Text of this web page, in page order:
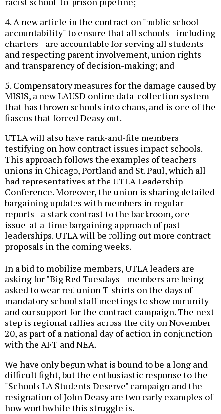
4. A new article in the contract on "public school
accountability" to ensure that all schools--including
charters--are accountable for serving all students
and respecting parent involvement, union rights
and transparency of decision-making; and
5. Compensatory measures for the damage caused by
MISIS, a new LAUSD online data-collection system
that has thrown schools into chaos, and is one of the
fiascos that forced Deasy out.
UTLA will also have rank-and-file members
testifying on how contract issues impact schools.
This approach follows the examples of teachers
unions in Chicago, Portland and St. Paul, which all
had representatives at the UTLA Leadership
Conference. Moreover, the union is sharing detailed
bargaining updates with members in regular
reports--a stark contrast to the backroom, one-
issue-at-a-time bargaining approach of past
leaderships. UTLA will be rolling out more contract
proposals in the coming weeks.
In a bid to mobilize members, UTLA leaders are
asking for "Big Red Tuesdays--members are being
asked to wear red union T-shirts on the days of
mandatory school staff meetings to show our unity
and our support for the contract campaign. The next
step is regional rallies across the city on November
20, as part of a national day of action in conjunction
with the AFT and NEA.
We have only begun what is bound to be a long and
difficult fight, but the enthusiastic response to the
"Schools LA Students Deserve" campaign and the
resignation of John Deasy are two early examples of
how worthwhile this struggle is.